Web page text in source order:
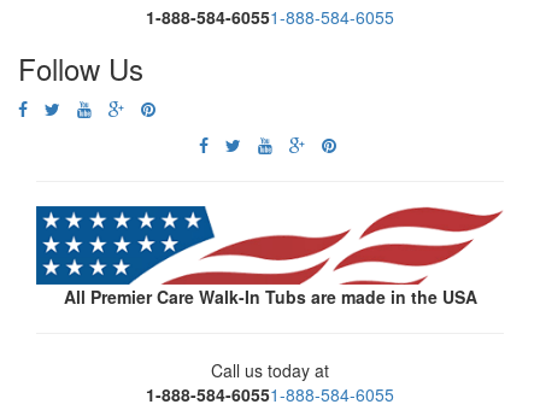
1-888-584-60551-888-584-6055
Follow Us
All Premier Care Walk-In Tubs are made in the USA
Call us today at
1-888-584-60551-888-584-6055